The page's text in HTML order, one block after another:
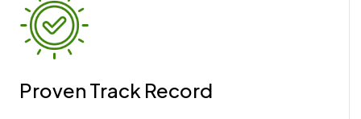
Proven Track Record